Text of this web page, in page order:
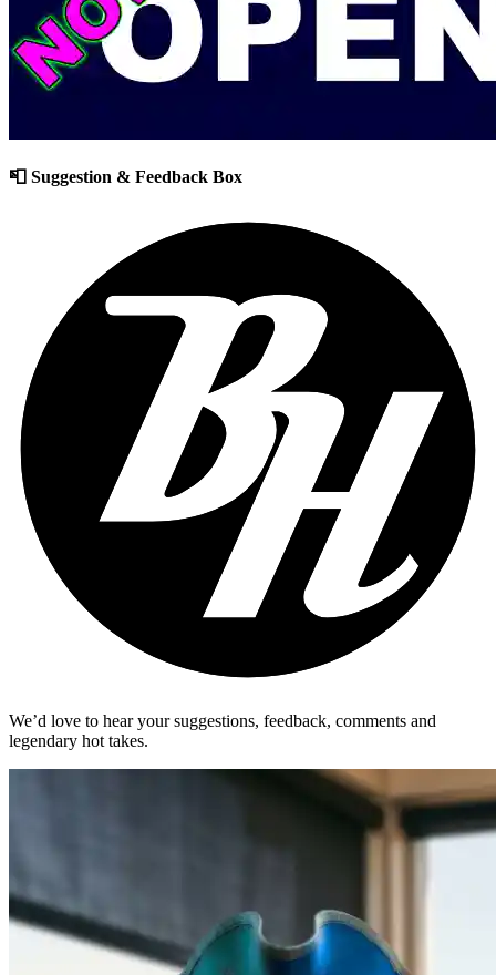
📮 Suggestion & Feedback Box
We’d love to hear your suggestions, feedback, comments and
legendary hot takes.